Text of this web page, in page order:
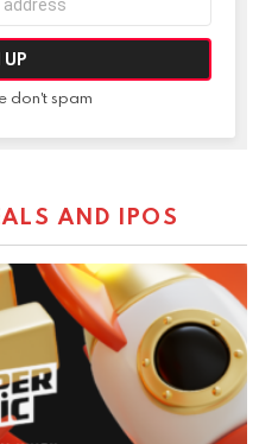
don't spam
AND IPOS